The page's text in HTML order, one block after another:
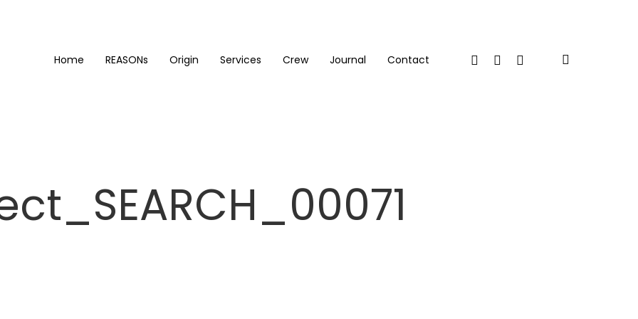
Home REASONs Origin Services Crew Journal Contact TwitterFacebook
Linkedin search